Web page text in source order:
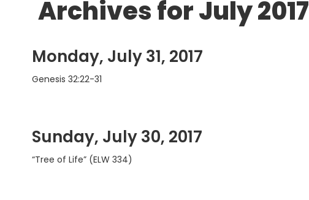
Archives for July 2017
Monday, July 31, 2017
Genesis 32:22-31
Sunday, July 30, 2017
“Tree of Life” (ELW 334)